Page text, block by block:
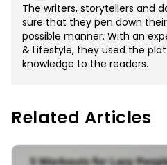
The writers, storytellers and
sure that they pen down
possible manner. With an
& Lifestyle, they used the
knowledge to the readers.
Related Articles